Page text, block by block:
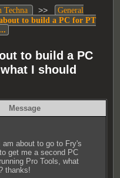
Techna >>
General
to build a PC for PT
to build a PC
I should
Message
am about to go to Fry's
get me a second PC
Pro Tools, what
thanks!